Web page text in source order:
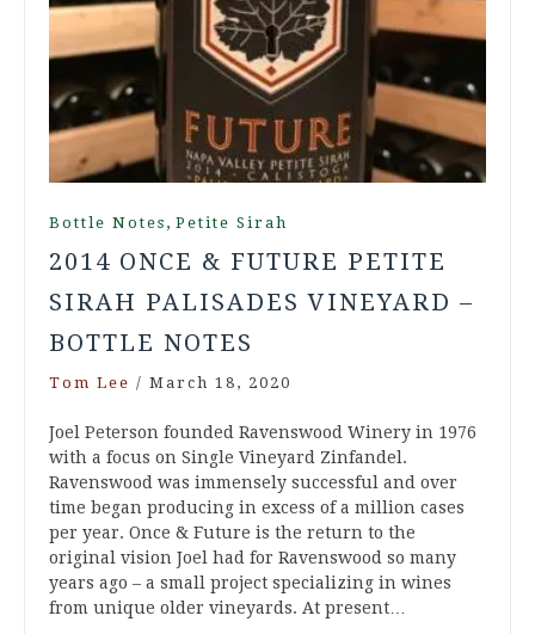
Bottle Notes , Petite Sirah
2014 ONCE & FUTURE PETITE
SIRAH PALISADES VINEYARD –
BOTTLE NOTES
Tom Lee / March 18, 2020
Joel Peterson founded Ravenswood Winery in 1976
with a focus on Single Vineyard Zinfandel.
Ravenswood was immensely successful and over
time began producing in excess of a million cases
per year. Once & Future is the return to the
original vision Joel had for Ravenswood so many
years ago – a small project specializing in wines
from unique older vineyards. At present…